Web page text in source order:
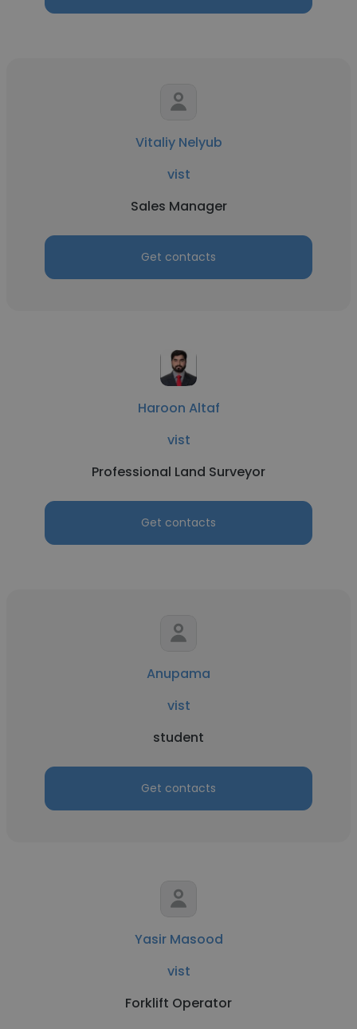
Vitaliy Nelyub
vist
Sales Manager
Get contacts
Haroon Altaf
vist
Professional Land Surveyor
Get contacts
Anupama
vist
student
Get contacts
Yasir Masood
vist
Forklift Operator